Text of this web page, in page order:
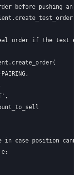
before pushing an
order if the test
in case position